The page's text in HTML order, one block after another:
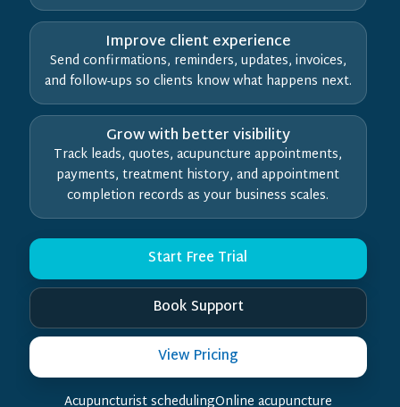
Improve client experience
Send confirmations, reminders, updates, invoices,
and follow-ups so clients know what happens next.
Grow with better visibility
Track leads, quotes, acupuncture appointments,
payments, treatment history, and appointment
completion records as your business scales.
Start Free Trial
Book Support
View Pricing
Acupuncturist schedulingOnline acupuncture